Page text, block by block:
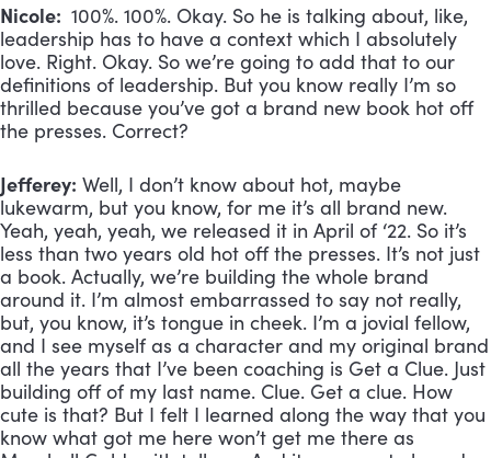
Nicole: 100%. 100%. Okay. So he is talking about, like,
leadership has to have a context which I absolutely
love. Right. Okay. So we’re going to add that to our
definitions of leadership. But you know really I’m so
thrilled because you’ve got a brand new book hot off
the presses. Correct?
Jefferey: Well, I don’t know about hot, maybe
lukewarm, but you know, for me it’s all brand new.
Yeah, yeah, yeah, we released it in April of ‘22. So it’s
less than two years old hot off the presses. It’s not just
a book. Actually, we’re building the whole brand
around it. I’m almost embarrassed to say not really,
but, you know, it’s tongue in cheek. I’m a jovial fellow,
and I see myself as a character and my original brand
all the years that I’ve been coaching is Get a Clue. Just
building off of my last name. Clue. Get a clue. How
cute is that? But I felt I learned along the way that you
know what got me here won’t get me there as